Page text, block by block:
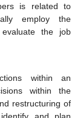
is related to
employ the
the job
within an
within the
restructuring of